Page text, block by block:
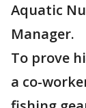
Aquatic
Manager.
To prove
a co-